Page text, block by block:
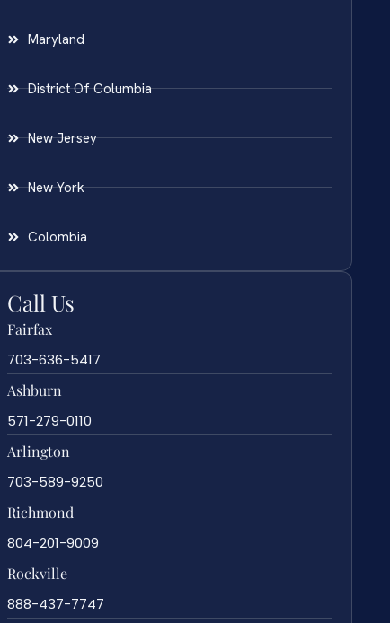
Maryland
District Of Columbia
New Jersey
New York
Colombia
Call Us
Fairfax
703-636-5417
Ashburn
571-279-0110
Arlington
703-589-9250
Richmond
804-201-9009
Rockville
888-437-7747